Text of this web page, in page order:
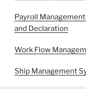
Payroll
and Declaration
Work Flow
Ship Management